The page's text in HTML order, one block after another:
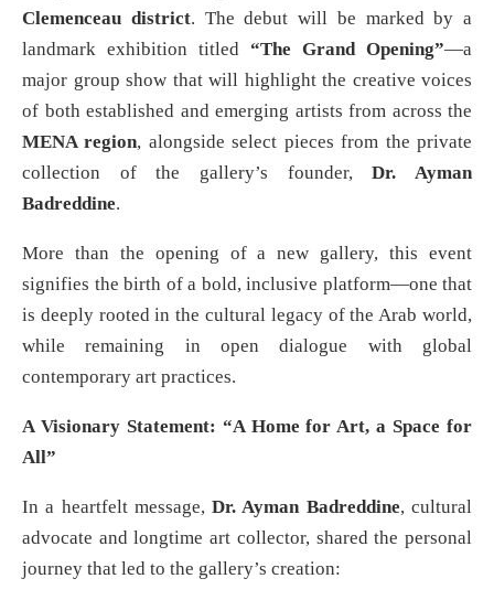
Clemenceau district. The debut will be marked by a
landmark exhibition titled “The Grand Opening”—a
major group show that will highlight the creative voices
of both established and emerging artists from across the
MENA region, alongside select pieces from the private
collection of the gallery’s founder,Dr. Ayman
Badreddine.
More than the opening of a new gallery, this event
signifies the birth of a bold, inclusive platform—one that
is deeply rooted in the cultural legacy of the Arab world,
while remaining in open dialogue with global
contemporary art practices.
A Visionary Statement: “A Home for Art, a Space for
All”
In a heartfelt message,Dr. Ayman Badreddine, cultural
advocate and longtime art collector, shared the personal
journey that led to the gallery’s creation: